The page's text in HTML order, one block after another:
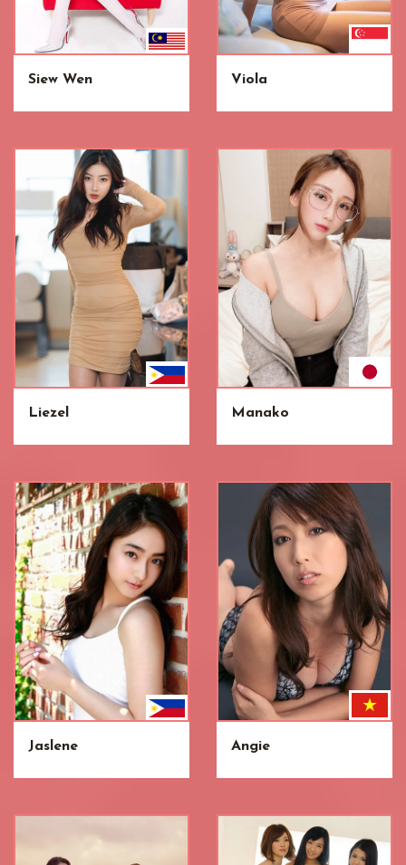
Siew Wen Viola
Liezel Manako
Jaslene Angie